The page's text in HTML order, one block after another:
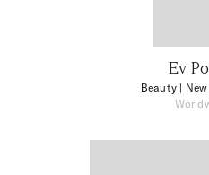
Ev
Beauty |